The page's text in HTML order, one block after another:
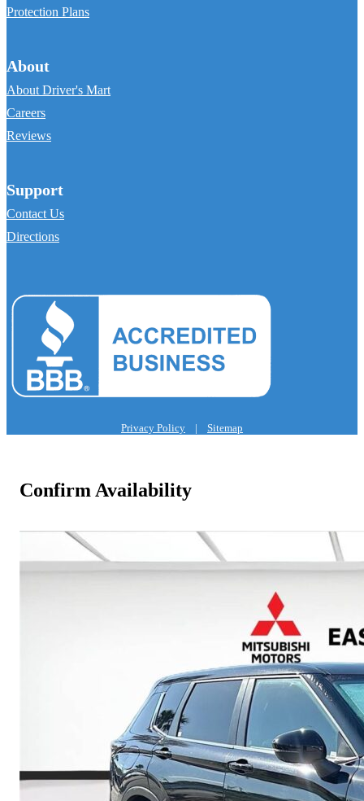
Protection Plans
About
About Driver's Mart
Careers
Reviews
Support
Contact Us
Directions
Privacy Policy | Sitemap
Confirm Availability